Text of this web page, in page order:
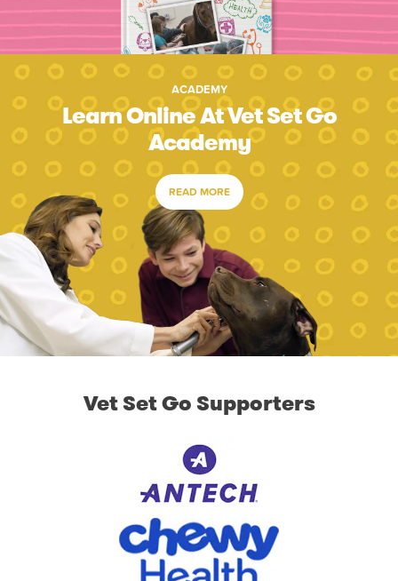
ACADEMY
Learn Online At Vet Set Go
Academy
READ MORE
Vet Set Go Supporters